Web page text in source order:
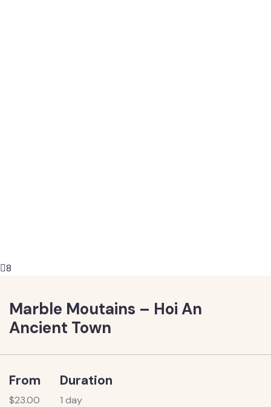
8
Marble Moutains – Hoi An
Ancient Town
From
$23.00
Duration
1 day